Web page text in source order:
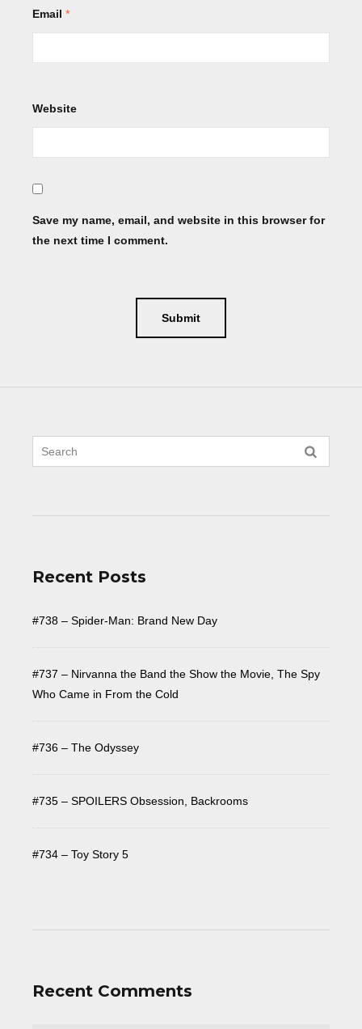
Email *
Website
Save my name, email, and website in this browser for
the next time I comment.
Recent Posts
#738 – Spider-Man: Brand New Day
#737 – Nirvanna the Band the Show the Movie, The Spy
Who Came in From the Cold
#736 – The Odyssey
#735 – SPOILERS Obsession, Backrooms
#734 – Toy Story 5
Recent Comments